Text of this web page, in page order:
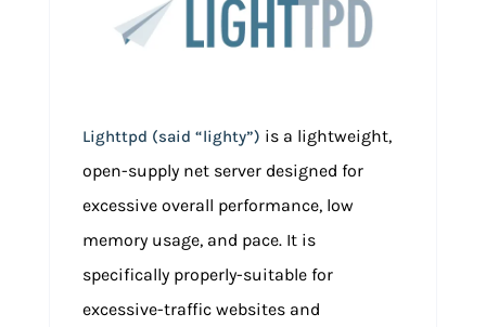
Lighttpd (said “lighty”) is a lightweight,
open-supply net server designed for
excessive overall performance, low
memory usage, and pace. It is
specifically properly-suitable for
excessive-traffic websites and